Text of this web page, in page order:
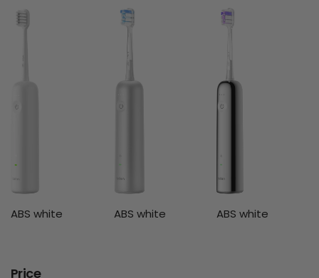
ABS white ABS white ABS white
Price